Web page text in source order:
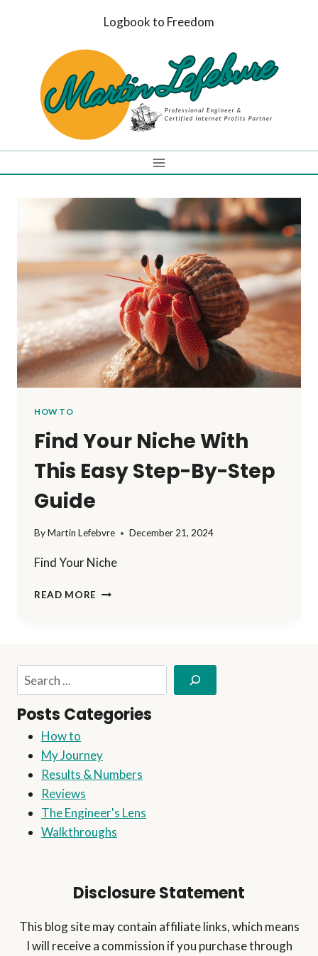
Logbook to Freedom
HOW TO
Find Your Niche With
This Easy Step-By-Step
Guide
ByMartin Lefebvre December 21, 2024
Find Your Niche
READ MORE FIND
EASY
BY-
STEP
GUIDE
Posts Categories
How to
My Journey
Results & Numbers
Reviews
The Engineer's Lens
Walkthroughs
Disclosure Statement
This blog site may contain affiliate links, which means
I will receive a commission if you purchase through